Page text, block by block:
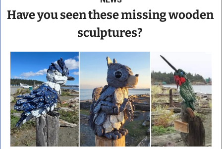
Have you seen these missing wooden
sculptures?